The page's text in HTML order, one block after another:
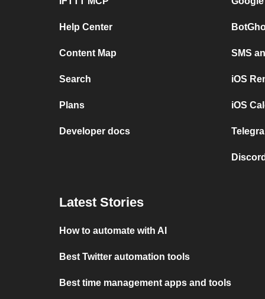
Help Center
Content Map
Search
Plans
Developer docs
SMS
iOS
iOS
Latest Stories
How to automate with AI
Best Twitter automation tools
Best time management apps and tools